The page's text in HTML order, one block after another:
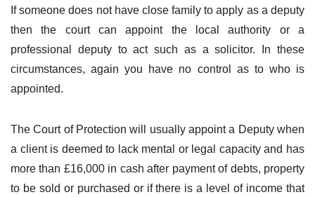
If someone does not have close family to apply as a deputy
then the court can appoint the local authority or a
professional deputy to act such as a solicitor. In these
circumstances, again you have no control as to who is
appointed.
The Court of Protection will usually appoint a Deputy when
a client is deemed to lack mental or legal capacity and has
more than £16,000 in cash after payment of debts, property
to be sold or purchased or if there is a level of income that